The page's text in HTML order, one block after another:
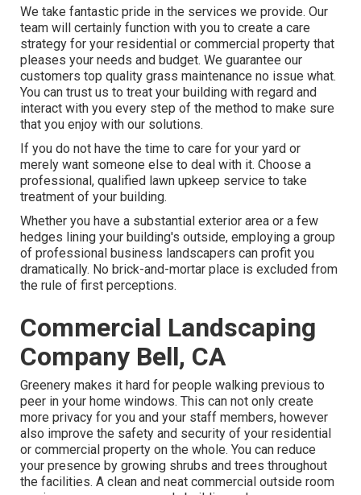
We take fantastic pride in the services we provide. Our
team will certainly function with you to create a care
strategy for your residential or commercial property that
pleases your needs and budget. We guarantee our
customers top qualitygrass maintenance no issue what.
You can trust us to treat your building with regard and
interact with you every step of the method to make sure
that you enjoy with our solutions.
If you do not have the time to care for your yard or
merely want someone else to deal with it. Choose a
professional, qualified lawn upkeep service to take
treatment of your building.
Whether you have a substantial exterior area or a few
hedges lining your building's outside, employing a group
of professional business landscapers can profit you
dramatically. No brick-and-mortar place is excluded from
the rule of first perceptions.
Commercial Landscaping
Company Bell, CA
Greenery makes it hard for people walking previous to
peer in your home windows. This can not only create
more privacy for you and your staff members, however
also improve the safety and security of your residential
or commercial property on the whole. You can reduce
your presence by growing shrubs and trees throughout
the facilities. A clean and neat commercial outside room